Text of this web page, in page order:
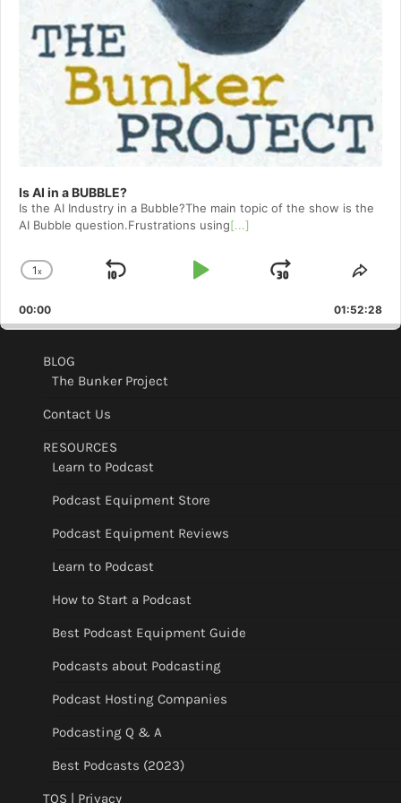
Is AI in a BUBBLE?
Is the AI Industry in a Bubble?The main topic of the show is the
AI Bubble question.Frustrations using[...]
Change
Rate
1x
Skip
Play
Jump
Forward
00:00 01:52:28
BLOG
The Bunker Project
Contact Us
RESOURCES
Learn to Podcast
Podcast Equipment Store
Podcast Equipment Reviews
Learn to Podcast
How to Start a Podcast
Best Podcast Equipment Guide
Podcasts about Podcasting
Podcast Hosting Companies
Podcasting Q & A
Best Podcasts (2023)
TOS | Privacy